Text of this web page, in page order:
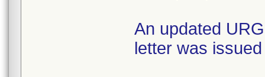
An updated
letter was